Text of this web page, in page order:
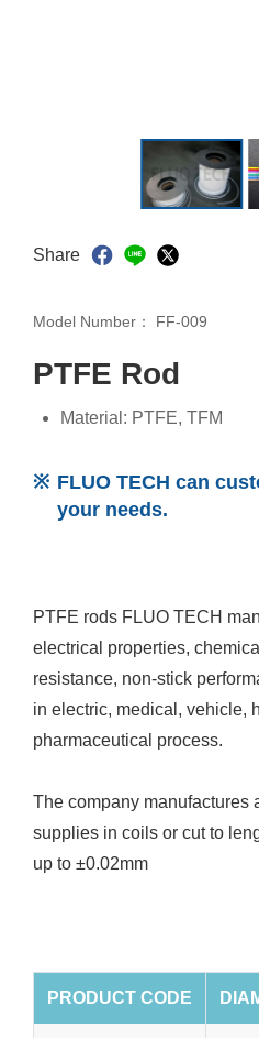
Share
Model Number： FF-009
PTFE Rod
Material: PTFE, TFM
FLUO TECH can
your needs.
PTFE rods FLUO TECH
electrical properties,
resistance, non-stick
in electric, medical, vehicle,
pharmaceutical process.
The company manufactures
supplies in coils or cut to
up to ±0.02mm
PRODUCT CODE